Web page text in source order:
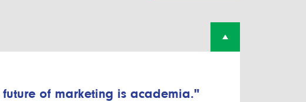
of marketing is academia."